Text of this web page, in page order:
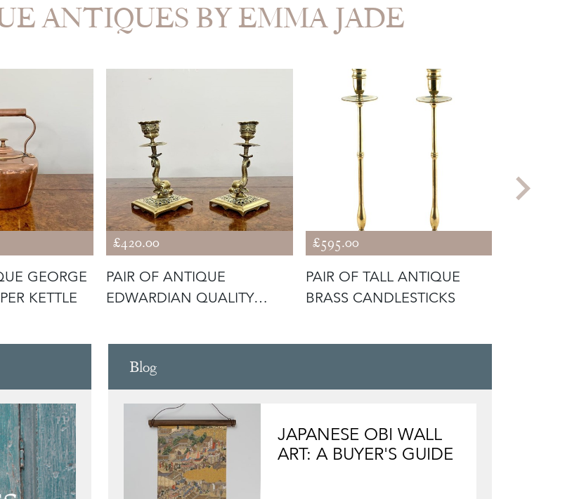
ANTIQUES BY EMMA JADE
GEORGE
KETTLE
£420.00
PAIR OF ANTIQUE
EDWARDIAN QUALITY
£595.00
PAIR OF TALL ANTIQUE
BRASS CANDLESTICKS
Blog
JAPANESE OBI WALL
ART: A BUYER'S GUIDE